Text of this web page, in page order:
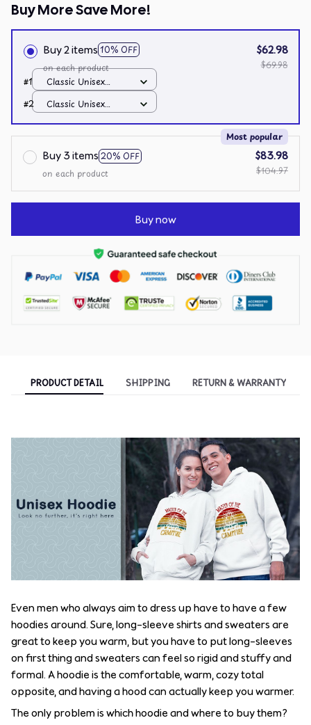
Buy More Save More!
Buy 2 items 10% OFF
on each product
$62.98
$69.98
#1
Classic Unisex
Hoodie / White / S
#2
Classic Unisex
Hoodie / White / S
Buy 3 items 20% OFF
Most popular
on each product
$83.98
$104.97
Buy now
PRODUCT DETAIL SHIPPING RETURN & WARRANTY
Even men who always aim to dress up have to have a few
hoodies around. Sure, long-sleeve shirts and sweaters are
great to keep you warm, but you have to put long-sleeves
on first thing and sweaters can feel so rigid and stuffy and
formal. A hoodie is the comfortable, warm, cozy total
opposite, and having a hood can actually keep you warmer.
The only problem is which hoodie and where to buy them?